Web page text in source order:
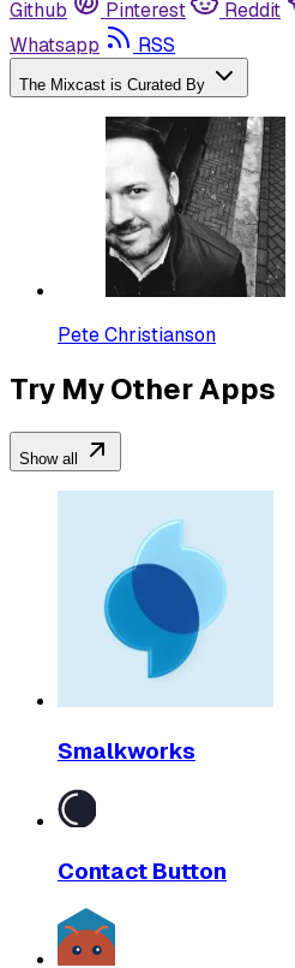
Github
Pinterest Reddit
Whatsapp
RSS
The Mixcast is Curated By
Pete Christianson
Try My Other Apps
Show all
Smalkworks
Contact Button